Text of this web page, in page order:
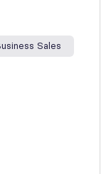
Sales